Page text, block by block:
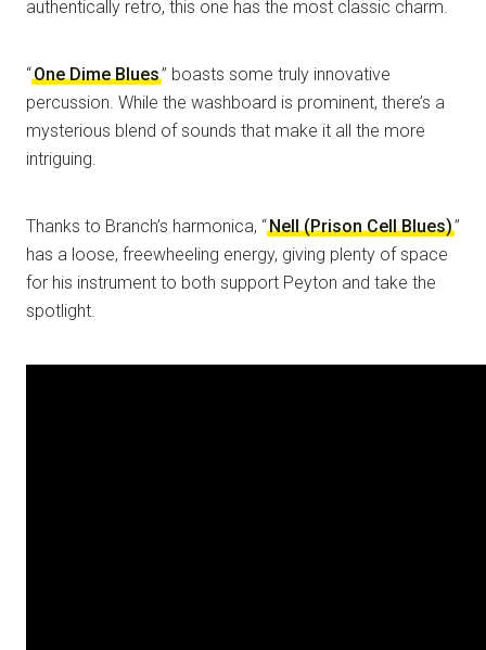
authentically retro, this one has the most classic charm.
“One Dime Blues” boasts some truly innovative
percussion. While the washboard is prominent, there’s a
mysterious blend of sounds that make it all the more
intriguing.
Thanks to Branch’s harmonica, “Nell (Prison Cell Blues)”
has a loose, freewheeling energy, giving plenty of space
for his instrument to both support Peyton and take the
spotlight.